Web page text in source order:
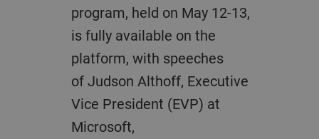
program, held on May 12-13,
isfully available on the
platform, with speeches
ofJudson Althoff, Executive
Vice President (EVP) at
Microsoft,